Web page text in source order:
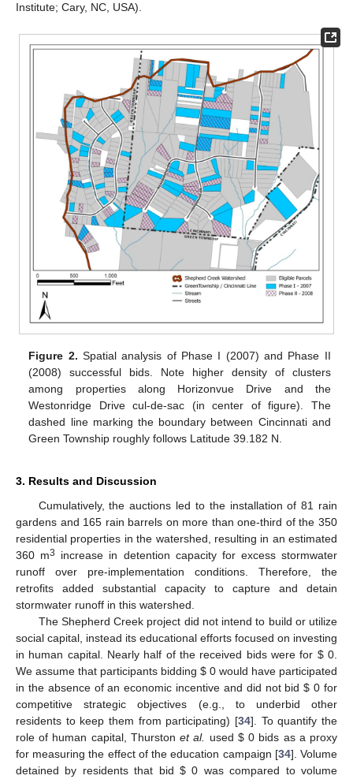
Institute; Cary, NC, USA).
Figure 2. Spatial analysis of Phase I (2007) and Phase II
(2008) successful bids. Note higher density of clusters
among properties along Horizonvue Drive and the
Westonridge Drive cul-de-sac (in center of figure). The
dashed line marking the boundary between Cincinnati and
Green Township roughly follows Latitude 39.182 N.
3. Results and Discussion
Cumulatively, the auctions led to the installation of 81 rain
gardens and 165 rain barrels on more than one-third of the 350
residential properties in the watershed, resulting in an estimated
360 m3
increase in detention capacity for excess stormwater
runoff over pre-implementation conditions. Therefore, the
retrofits added substantial capacity to capture and detain
stormwater runoff in this watershed.
The Shepherd Creek project did not intend to build or utilize
social capital, instead its educational efforts focused on investing
in human capital. Nearly half of the received bids were for $ 0.
We assume that participants bidding $ 0 would have participated
in the absence of an economic incentive and did not bid $ 0 for
competitive strategic objectives (e.g., to underbid other
residents to keep them from participating) [34]. To quantify the
role of human capital, Thurstonet al.
used $ 0 bids as a proxy
for measuring the effect of the education campaign [34]. Volume
detained by residents that bid $ 0 was compared to volume